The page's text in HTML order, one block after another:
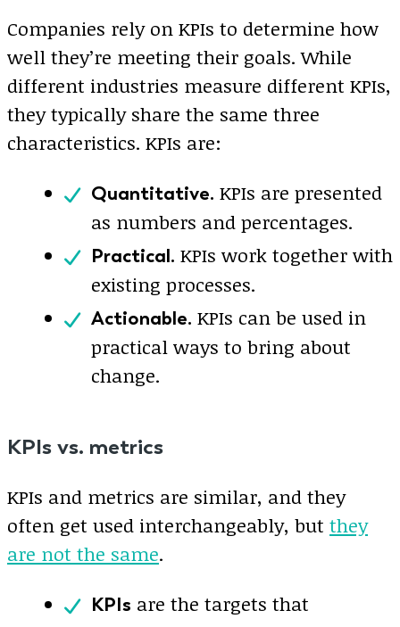
Companies rely on KPIs to determine how
well they’re meeting their goals. While
different industries measure different KPIs,
they typically share the same three
characteristics. KPIs are:
Quantitative. KPIs are presented
as numbers and percentages.
Practical. KPIs work together with
existing processes.
Actionable. KPIs can be used in
practical ways to bring about
change.
KPIs vs. metrics
KPIs and metrics are similar, and they
often get used interchangeably, but they
are not the same.
KPIs are the targets that